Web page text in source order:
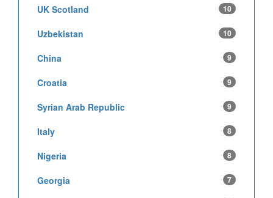
UK Scotland 10
Uzbekistan 10
China 9
Croatia 9
Syrian Arab Republic 9
Italy 8
Nigeria 8
Georgia 7